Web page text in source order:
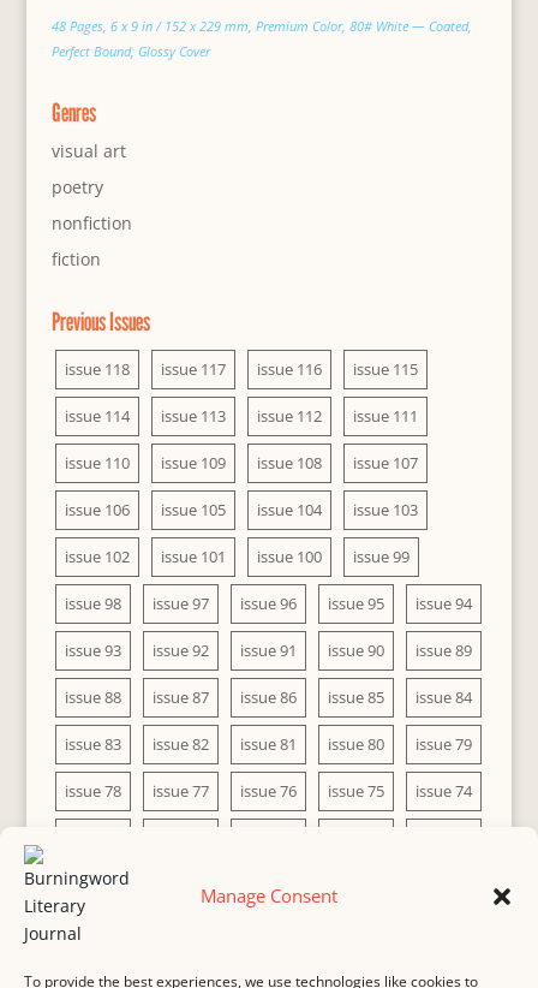
Manage Consent
To provide the best experiences, we use technologies like cookies to
48 Pages, 6 x 9 in / 152 x 229 mm, Premium Color, 80# White — Coated,
Perfect Bound, Glossy Cover
Genres
visual art
poetry
nonfiction
fiction
Previous Issues
issue 118 issue 117 issue 116 issue 115
issue 114 issue 113 issue 112 issue 111
issue 110 issue 109 issue 108 issue 107
issue 106 issue 105 issue 104 issue 103
issue 102 issue 101 issue 100 issue 99
issue 98 issue 97 issue 96 issue 95 issue 94
issue 93 issue 92 issue 91 issue 90 issue 89
issue 88 issue 87 issue 86 issue 85 issue 84
issue 83 issue 82 issue 81 issue 80 issue 79
issue 78 issue 77 issue 76 issue 75 issue 74
issue 68 issue 67 issue 66
issue 63